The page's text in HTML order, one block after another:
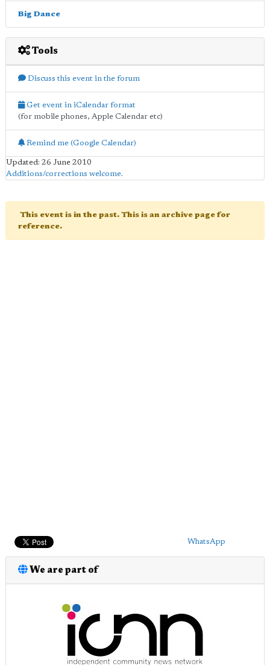
Big Dance
Tools
Discuss this event in the forum
Get event in iCalendar format
(for mobile phones, Apple Calendar etc)
Remind me (Google Calendar)
Updated: 26 June 2010
Additions/corrections welcome.
This event is in the past. This is an archive page for
reference.
WhatsApp
We are part of